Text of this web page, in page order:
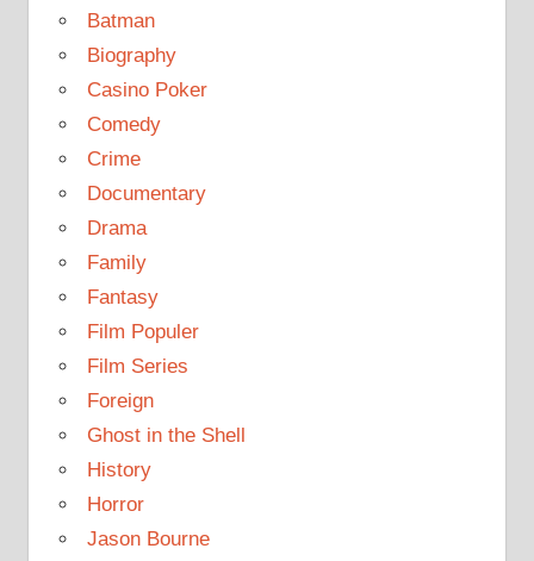
Batman
Biography
Casino Poker
Comedy
Crime
Documentary
Drama
Family
Fantasy
Film Populer
Film Series
Foreign
Ghost in the Shell
History
Horror
Jason Bourne